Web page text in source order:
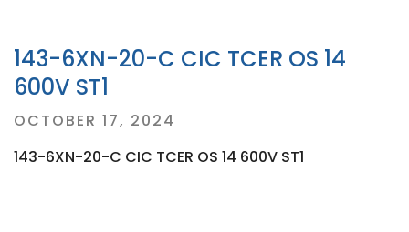
143-6XN-20-C CIC TCER OS 14
600V ST1
Posted
OCTOBER 17, 2024
143-6XN-20-C CIC TCER OS 14 600V ST1